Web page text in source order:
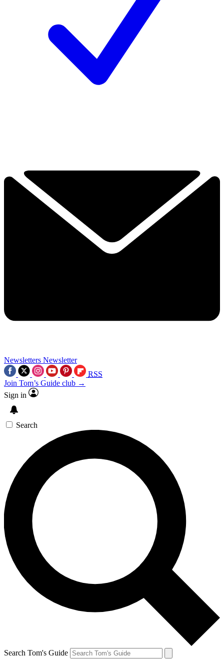
Newsletters Newsletter
RSS
Join Tom’s Guide club →
Sign in
Search
Search Tom's Guide